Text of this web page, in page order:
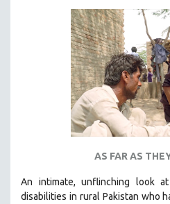
TECHNOLOGY
THEOLOGY
URBAN DESIGN & PLANNING
URBAN STUDIES
VETERAN'S STUDIES
WOMEN DIRECTORS
WOMEN'S STUDIES
30 MINUTES OR LESS
SPOTLIGHT: HEINZ EMIGHOLZ
AS FAR AS
An intimate, unflinching look
disabilities in rural Pakistan who